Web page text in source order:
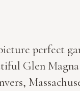
perfect
Glen Magna